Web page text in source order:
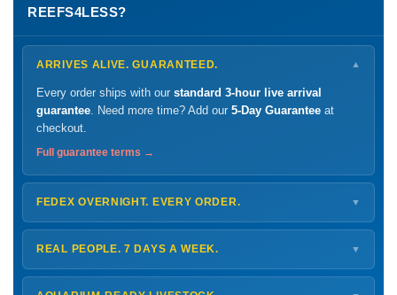
REEFS4LESS?
ARRIVES ALIVE. GUARANTEED. ▼
Every order ships with our standard 3-hour live arrival
guarantee. Need more time? Add our 5-Day Guarantee at
checkout.
Full guarantee terms →
FEDEX OVERNIGHT. EVERY ORDER. ▼
ShipsMonday – Thursdayfor next-day arrival at your nearest
FedEx Hold location — typically ready by
every delivery.
Shipping details →
REAL PEOPLE. 7 DAYS A WEEK. ▼
Monday – Friday8 AM – 9 PM